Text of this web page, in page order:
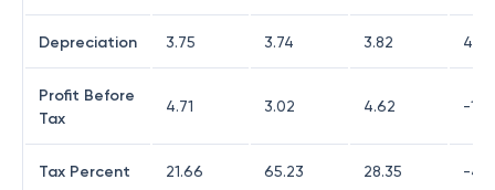
Depreciation 3.75 3.74 3.82 4.46
Profit Before
Tax
4.71 3.02 4.62 -
Tax Percent 21.66 65.23 28.35 -